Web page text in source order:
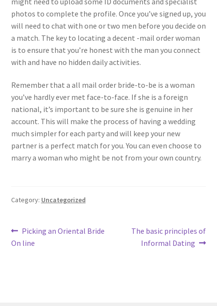
photos to complete the profile. Once you’ve signed up, you
will need to chat with one or two men before you decide on
a match. The key to locating a decent -mail order woman
is to ensure that you’re honest with the man you connect
with and have no hidden daily activities.
Remember that a all mail order bride-to-be is a woman
you’ve hardly ever met face-to-face. If she is a foreign
national, it’s important to be sure she is genuine in her
account. This will make the process of having a wedding
much simpler for each party and will keep your new
partner is a perfect match for you. You can even choose to
marry a woman who might be not from your own country.
Category: Uncategorized
Post
navigation
Previous
post:
Picking an Oriental Bride
On line
Next
post:
The basic principles of
Informal Dating